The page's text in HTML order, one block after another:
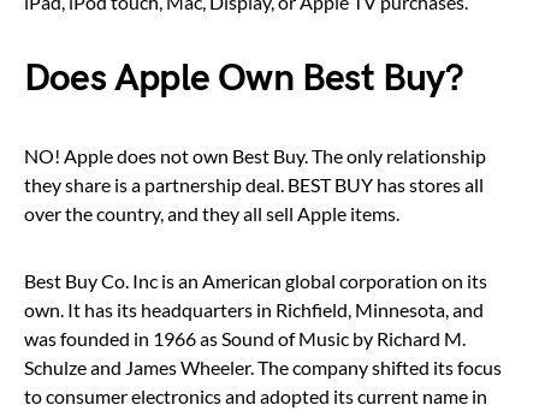
Does Apple Own Best Buy?
NO! Apple does not own Best Buy. The only relationship
they share is a partnership deal. BEST BUY has stores all
over the country, and they all sell Apple items.
Best Buy Co. Inc is an American global corporation on its
own. It has its headquarters in Richfield, Minnesota, and
was founded in 1966 as Sound of Music by Richard M.
Schulze and James Wheeler. The company shifted its focus
to consumer electronics and adopted its current name in